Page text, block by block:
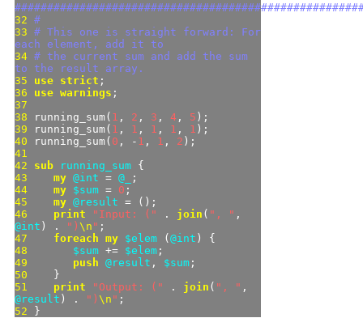
32 #
33 # This one is straight forward: For
each element, add it to
34 # the current sum and add the sum
to the result array.
35 use strict
36 use warnings
37
38
running_sum( 1 , 2 , 3 , 4 , 5
39
running_sum( 1 , 1 , 1 , 1 , 1
40
running_sum( 0 , - 1 , 1 , 2
41
42 sub running_sum
43
my @int = @_
44
my $sum = 0
45
my @result
46
print " Input: ( " . join ( " , "
@int ) . " ) \n "
47
foreach my $elem ( @int
48
$sum += $elem
49
push @result , $sum
50
51
print "Output: ( " . join ( " , "
@result ) . " ) \n "
52